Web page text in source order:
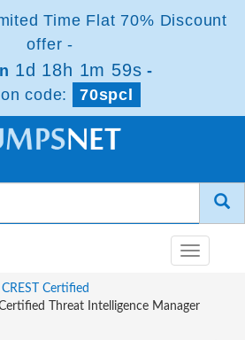
Time Flat 70% Discount
offer -
1d 18h 1m 59s -
code:
70spcl
Toggle
navigation
CREST Certified
Threat Intelligence Manager